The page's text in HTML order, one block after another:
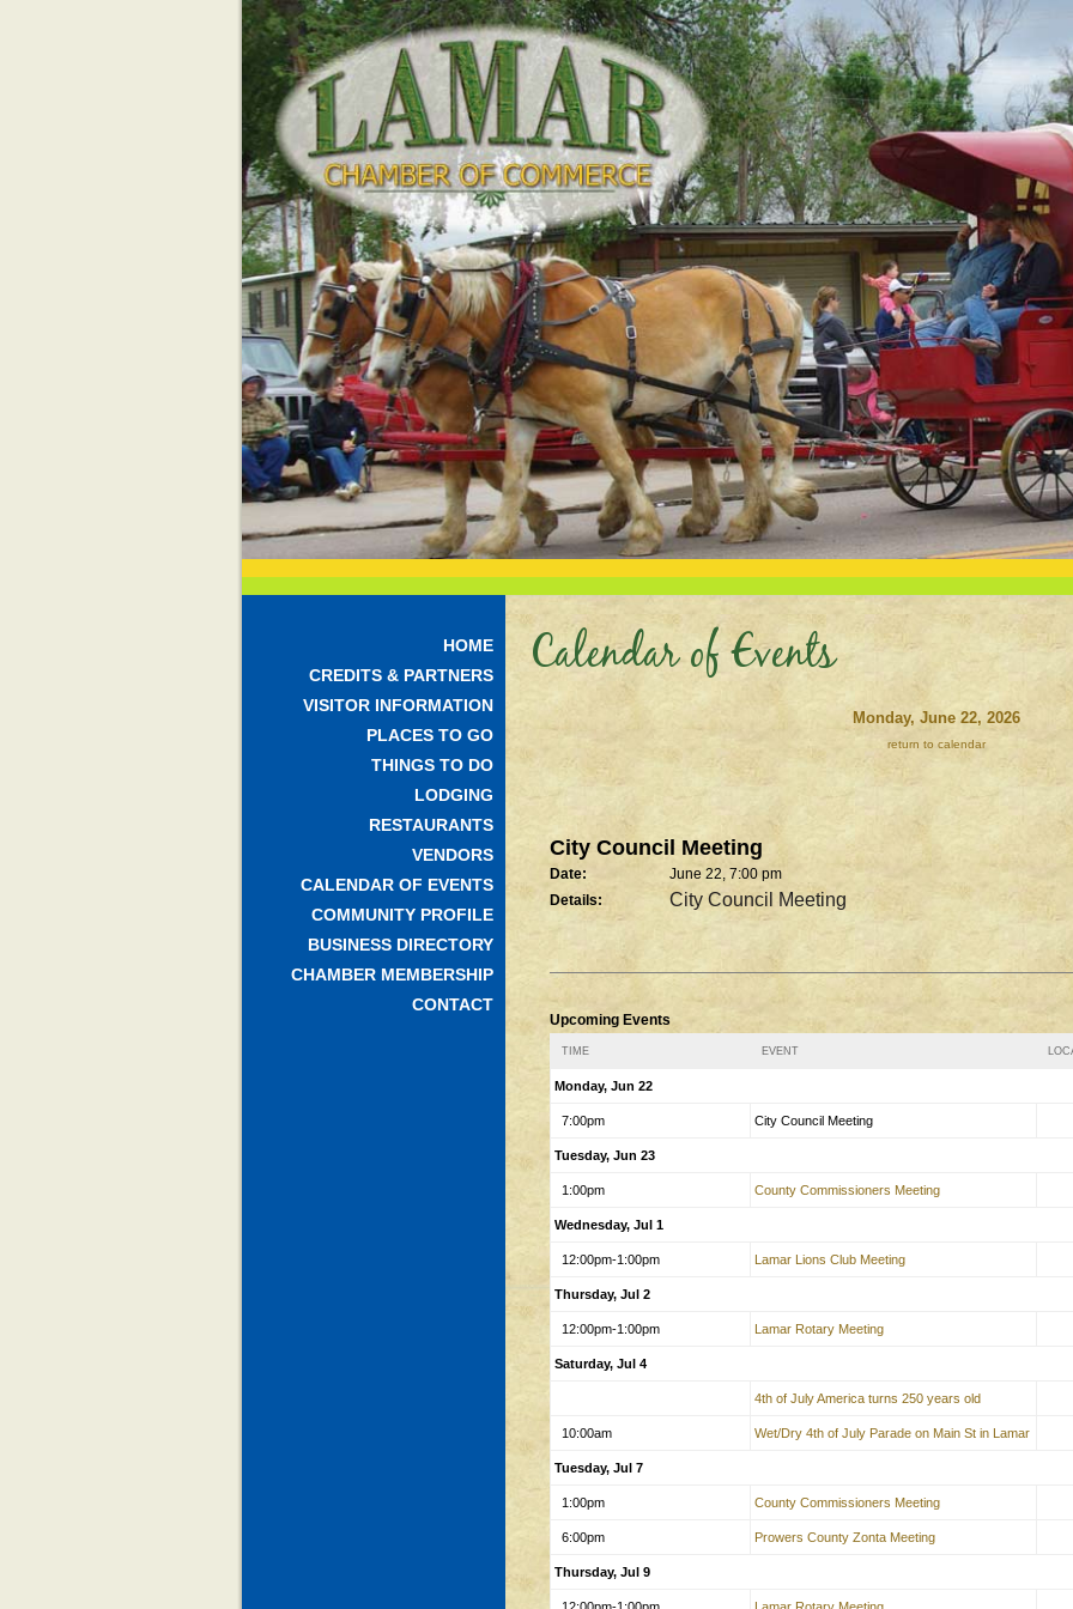
HOME
CREDITS & PARTNERS
VISITOR INFORMATION
PLACES TO GO
THINGS TO DO
LODGING
RESTAURANTS
VENDORS
CALENDAR OF EVENTS
COMMUNITY PROFILE
BUSINESS DIRECTORY
CHAMBER MEMBERSHIP
CONTACT
Calendar of Events
Monday, June 22, 2026
return to calendar
City Council Meeting
Date:
June 22, 7:00 pm
Details:
City Council Meeting
Upcoming Events
TIME EVENT
Monday, Jun 22
7:00pm City Council Meeting
Tuesday, Jun 23
1:00pm County Commissioners Meeting
Wednesday, Jul 1
12:00pm-1:00pm Lamar Lions Club Meeting
Thursday, Jul 2
12:00pm-1:00pm Lamar Rotary Meeting
Saturday, Jul 4
4th of July America turns 250 years old
10:00am Wet/Dry 4th of July Parade on Main St in Lamar
Tuesday, Jul 7
1:00pm County Commissioners Meeting
6:00pm Prowers County Zonta Meeting
Thursday, Jul 9